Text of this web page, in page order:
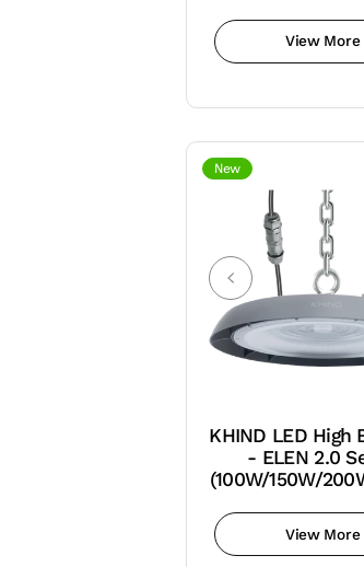
View More
New
KHIND LED High
- ELEN 2.0
(100W/150W/
View More